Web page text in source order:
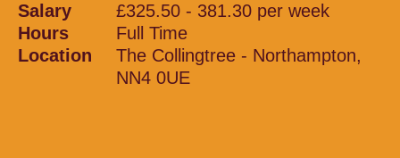
Salary
£325.50 - 381.30 per week
Hours
Full Time
Location
The Collingtree - Northampton,
NN4 0UE